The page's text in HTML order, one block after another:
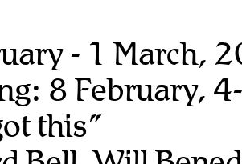
- 1 March,
8 February,
this”